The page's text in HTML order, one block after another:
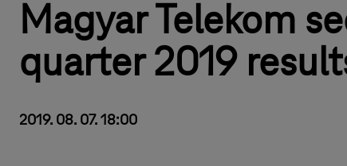
Magyar Telekom
quarter 2019
2019. 08. 07. 18:00